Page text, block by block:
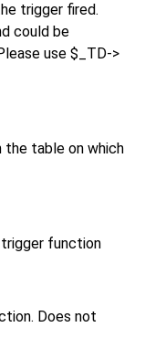
trigger fired.
could be
use $_TD->
the table on which
function
Does not